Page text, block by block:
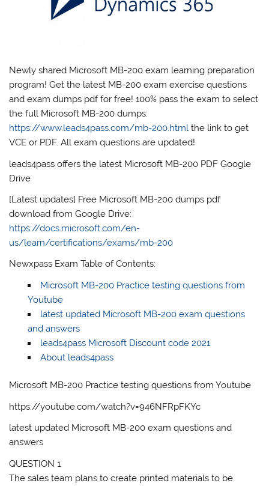
Newly shared Microsoft MB-200 exam learning preparation
program! Get the latest MB-200 exam exercise questions
and exam dumps pdf for free! 100% pass the exam to select
the full Microsoft MB-200 dumps:
https://www.leads4pass.com/mb-200.html the link to get
VCE or PDF. All exam questions are updated!
leads4pass offers the latest Microsoft MB-200 PDF Google
Drive
[Latest updates] Free Microsoft MB-200 dumps pdf
download from Google Drive:
https://docs.microsoft.com/en-
us/learn/certifications/exams/mb-200
Newxpass Exam Table of Contents:
Microsoft MB-200 Practice testing questions from
Youtube
latest updated Microsoft MB-200 exam questions
and answers
leads4pass Microsoft Discount code 2021
About leads4pass
Microsoft MB-200 Practice testing questions from Youtube
https://youtube.com/watch?v=946NFRpFKYc
latest updated Microsoft MB-200 exam questions and
answers
QUESTION 1
The sales team plans to create printed materials to be